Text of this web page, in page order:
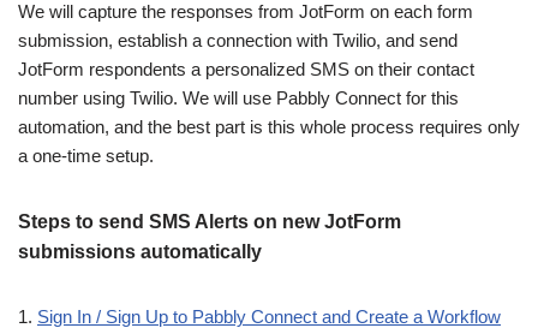
We will capture the responses from JotForm on each form
submission, establish a connection with Twilio, and send
JotForm respondents a personalized SMS on their contact
number using Twilio. We will use Pabbly Connect for this
automation, and the best part is this whole process requires only
a one-time setup.
Steps to send SMS Alerts on new JotForm
submissions automatically
1. Sign In / Sign Up to Pabbly Connect and Create a Workflow